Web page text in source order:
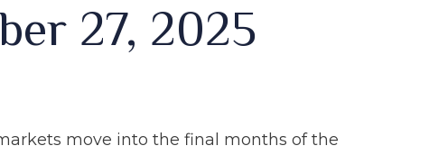
27, 2025
move into the final months of the